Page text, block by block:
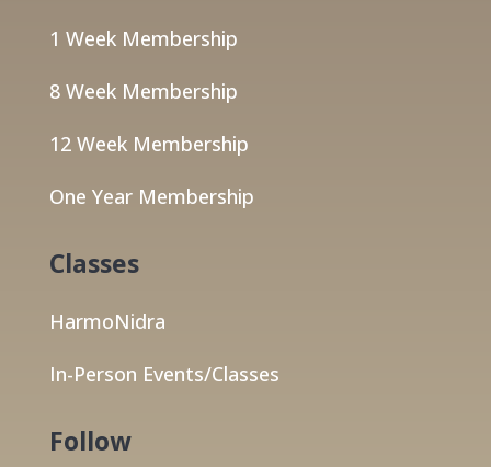
1 Week Membership
8 Week Membership
12 Week Membership
One Year Membership
Classes
HarmoNidra
In-Person Events/Classes
Follow